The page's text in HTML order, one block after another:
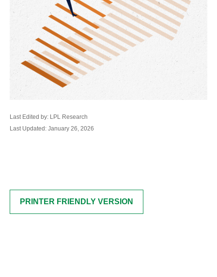
Last Edited by: LPL Research
Last Updated: January 26, 2026
PRINTER FRIENDLY VERSION